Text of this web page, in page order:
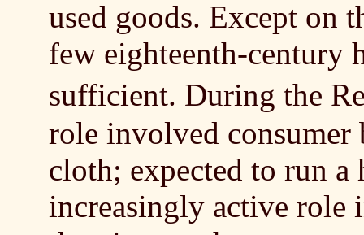
used goods. Except on
few eighteenth-century
sufficient. During the
role involved consumer
cloth; expected to run
increasingly active role